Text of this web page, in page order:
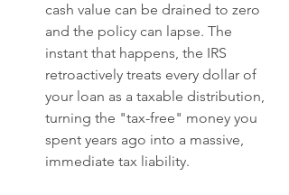
cash value can be drained to zero
and the policy can lapse. The
instant that happens, the IRS
retroactively treats every dollar of
your loan as a taxable distribution,
turning the "tax-free" money you
spent years ago into a massive,
immediate tax liability.